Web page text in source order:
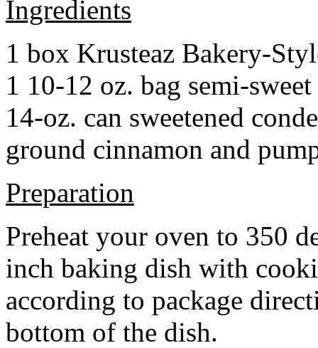
Ingredients
1 box Krusteaz Bakery-
1 10-12 oz. bag semi-
14-oz. can sweetened
ground cinnamon and
Preparation
Preheat your oven to 350
inch baking dish with
according to package
bottom of the dish.